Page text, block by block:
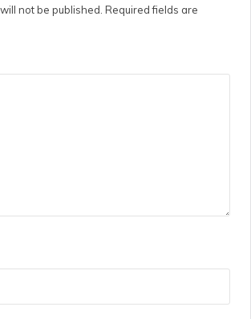
not be published. Required fields are